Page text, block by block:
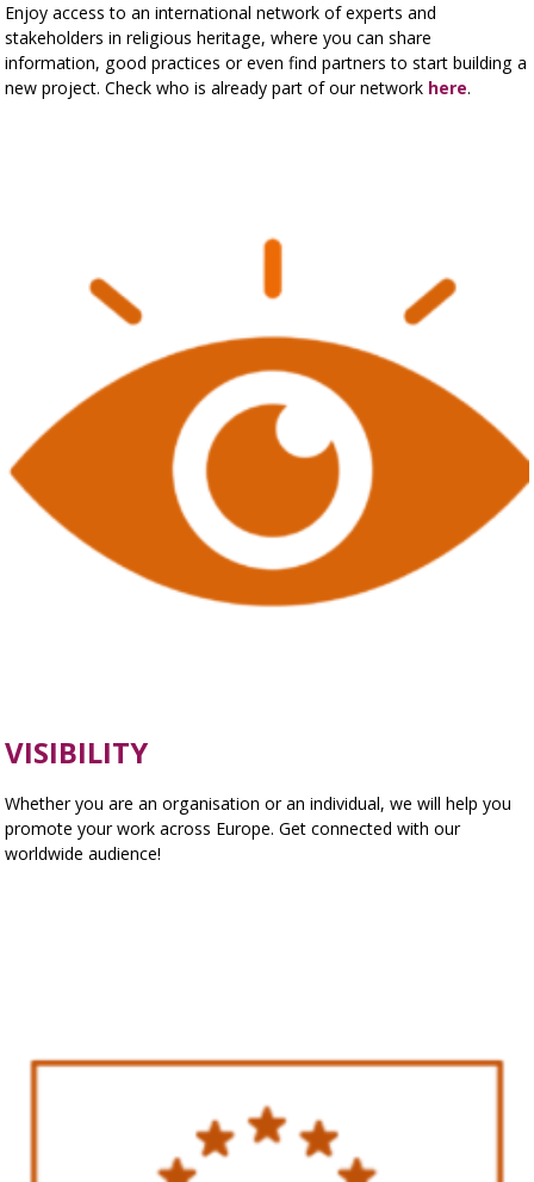
Enjoy access to an international network of experts and
stakeholders in religious heritage, where you can share
information, good practices or even find partners to start building a
new project. Check who is already part of our network here.
VISIBILITY
Whether you are an organisation or an individual, we will help you
promote your work across Europe. Get connected with our
worldwide audience!